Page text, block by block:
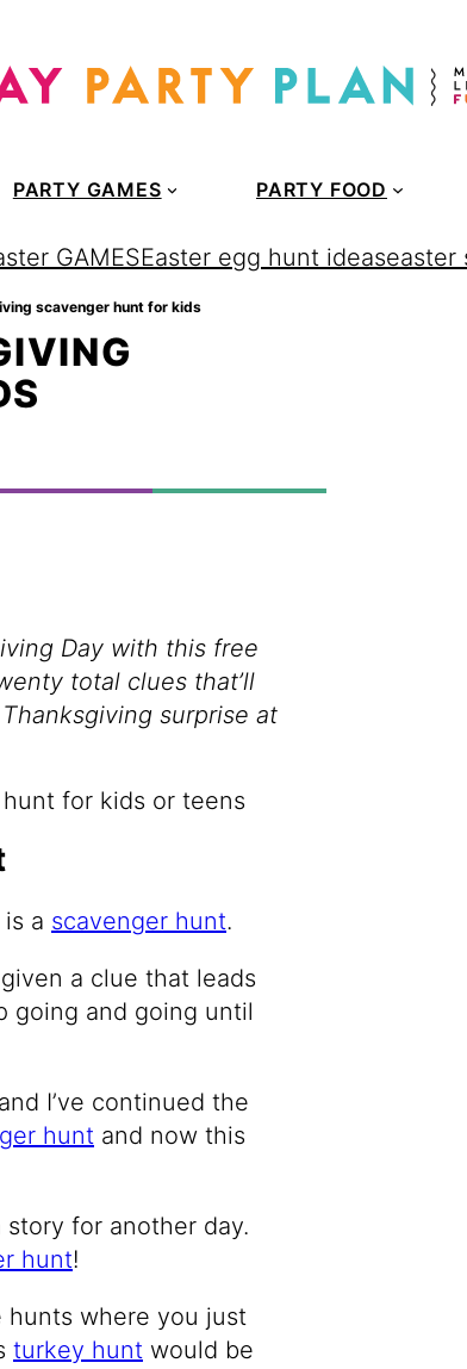
PARTY GAMES PARTY FOOD
GAMESEaster egg hunt ideaseaster
scavenger hunt for kids
Day with this free
total clues that’ll
surprise at
a scavenger hunt.
a clue that leads
going and going until
I’ve continued the
hunt and now this
story for another day.
hunt!
hunts where you just
turkey hunt would be